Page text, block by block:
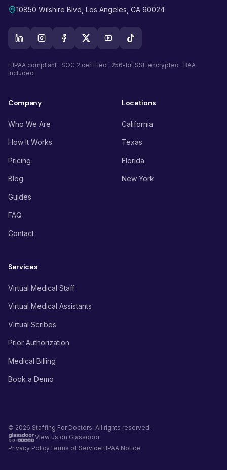
10850 Wilshire Blvd, Los Angeles, CA 90024
HIPAA compliant · SOC 2 certified · 256-bit SSL encrypted · BAA
included
Company
Who We Are
How It Works
Pricing
Blog
Guides
FAQ
Contact
Locations
California
Texas
Florida
New York
Services
Virtual Medical Staff
Virtual Medical Assistants
Virtual Scribes
Prior Authorization
Medical Billing
Book a Demo
© 2026 Staffing For Doctors. All rights reserved.
View us on Glassdoor
Privacy PolicyTerms of ServiceHIPAA Notice